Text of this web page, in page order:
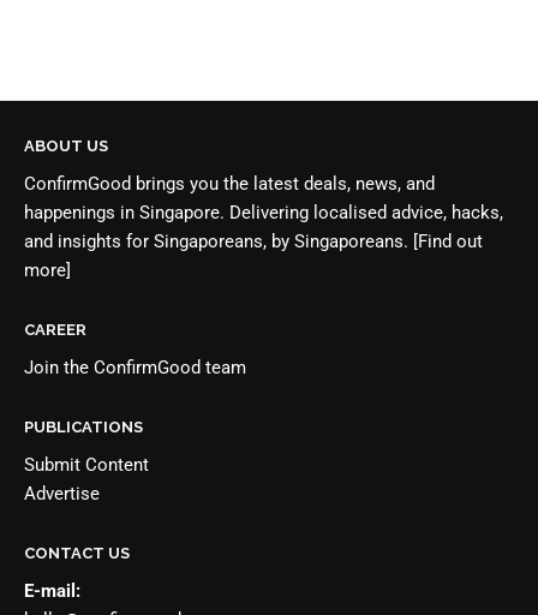
ABOUT US
ConfirmGood brings you the latest deals, news, and
happenings in Singapore. Delivering localised advice, hacks,
and insights for Singaporeans, by Singaporeans.
[Find out
more]
CAREER
Join the ConfirmGood team
PUBLICATIONS
Submit Content
Advertise
CONTACT US
E-mail: